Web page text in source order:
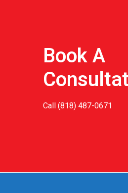
Book A
Call(818) 487-0671